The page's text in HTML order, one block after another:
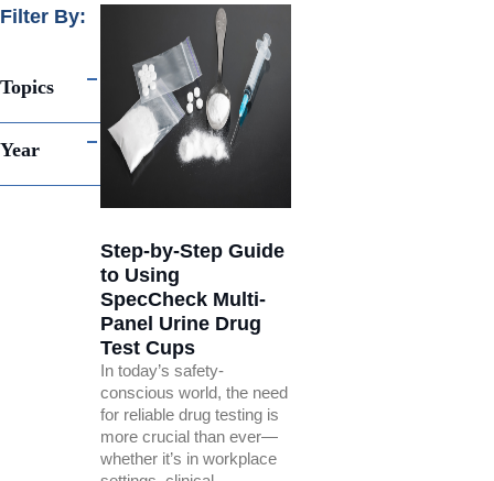
Filter By:
Topics
Year
Step-by-Step Guide
to Using
SpecCheck Multi-
Panel Urine Drug
Test Cups
In today’s safety-
conscious world, the need
for reliable drug testing is
more crucial than ever—
whether it’s in workplace